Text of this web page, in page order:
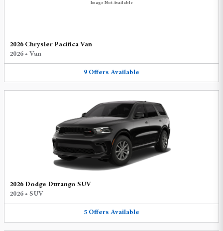
Image Not Available
2026 Chrysler Pacifica Van
2026 • Van
9 Offers Available
2026 Dodge Durango SUV
2026 • SUV
5 Offers Available